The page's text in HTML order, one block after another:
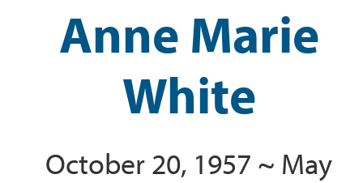
Anne Marie
White
October 20, 1957 ~ May